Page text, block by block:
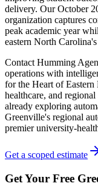
delivery. Our October
organization captures
peak academic year
eastern North
Contact Humming
operations with
for the Heart of
healthcare, and
already exploring
Greenville's regional
premier university-
Get a scoped estimate
Get Your Free